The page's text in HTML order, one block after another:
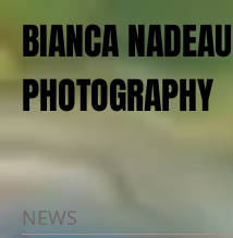
BIANCA NADEAU
PHOTOGRAPHY
NEWS